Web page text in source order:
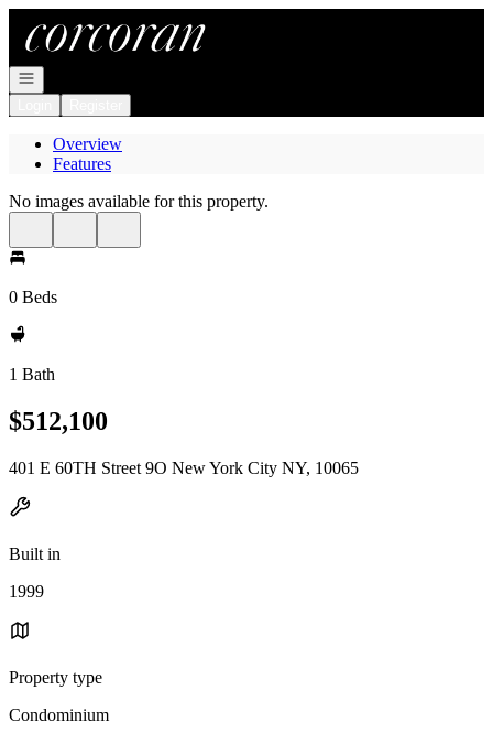
Open navigation
Overview
Features
No images available for this property.
0 Beds
1 Bath
$512,100
401 E 60TH Street 9O New York City NY, 10065
Built in
1999
Property type
Condominium